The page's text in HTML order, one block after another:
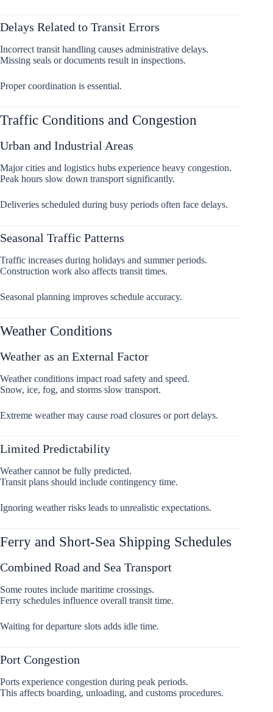
Delays Related to Transit Errors
Incorrect transit handling causes administrative delays.
Missing seals or documents result in inspections.
Proper coordination is essential.
Traffic Conditions and Congestion
Urban and Industrial Areas
Major cities and logistics hubs experience heavy congestion.
Peak hours slow down transport significantly.
Deliveries scheduled during busy periods often face delays.
Seasonal Traffic Patterns
Traffic increases during holidays and summer periods.
Construction work also affects transit times.
Seasonal planning improves schedule accuracy.
Weather Conditions
Weather as an External Factor
Weather conditions impact road safety and speed.
Snow, ice, fog, and storms slow transport.
Extreme weather may cause road closures or port delays.
Limited Predictability
Weather cannot be fully predicted.
Transit plans should include contingency time.
Ignoring weather risks leads to unrealistic expectations.
Ferry and Short-Sea Shipping Schedules
Combined Road and Sea Transport
Some routes include maritime crossings.
Ferry schedules influence overall transit time.
Waiting for departure slots adds idle time.
Port Congestion
Ports experience congestion during peak periods.
This affects boarding, unloading, and customs procedures.